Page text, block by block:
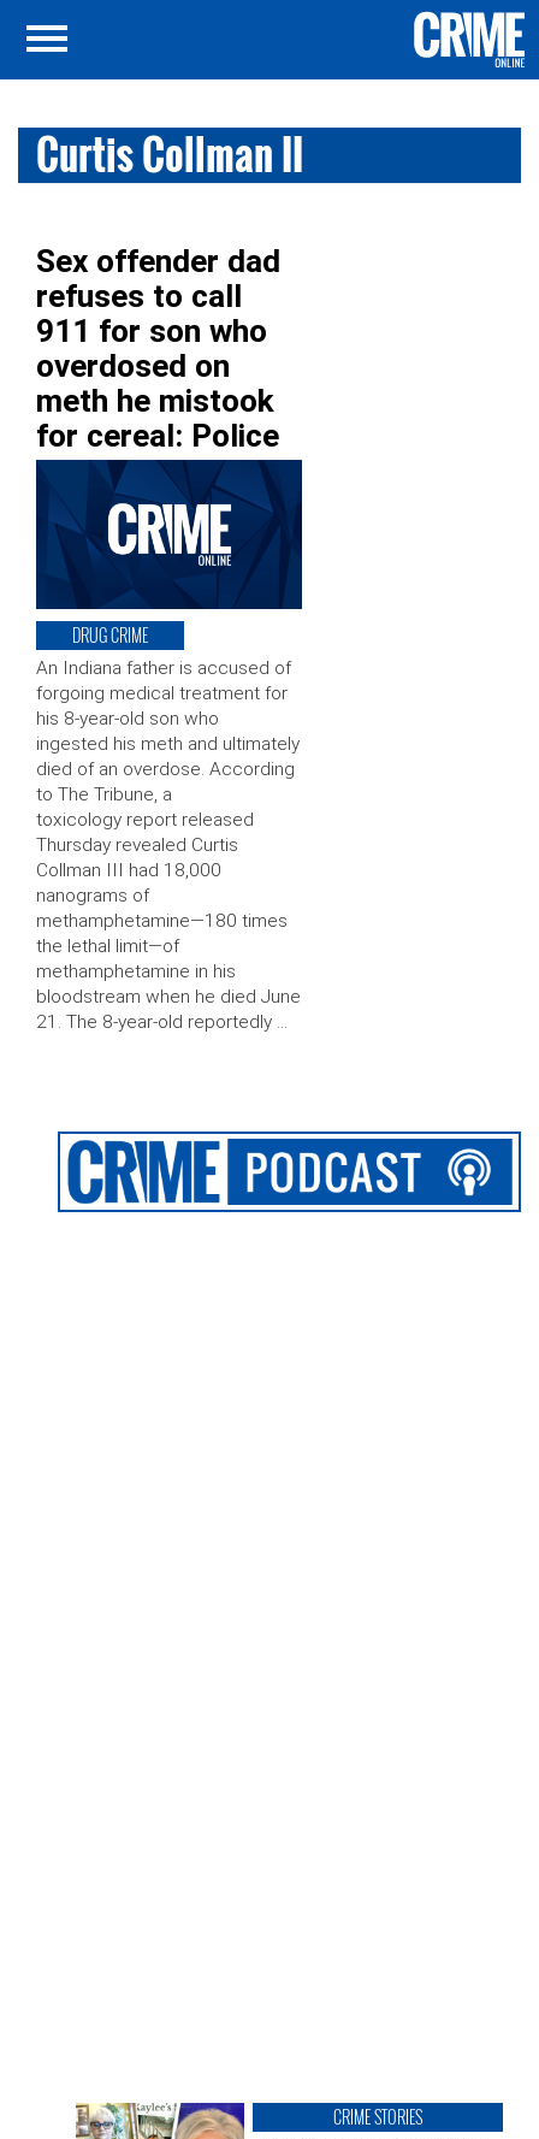
Curtis Collman II
Sex offender dad
refuses to call
911 for son who
overdosed on
meth he mistook
for cereal: Police
DRUG CRIME
An Indiana father is accused of
forgoing medical treatment for
his 8-year-old son who
ingested his meth and ultimately
died of an overdose. According
to The Tribune, a
toxicology report released
Thursday revealed Curtis
Collman III had 18,000
nanograms of
methamphetamine—180 times
the lethal limit—of
methamphetamine in his
bloodstream when he died June
21. The 8-year-old reportedly …
CRIME STORIES